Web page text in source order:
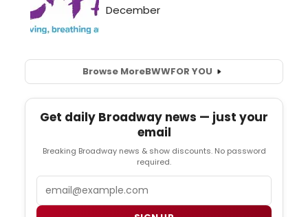
Browse MoreBWWFOR YOU
Get daily Broadway news — just your
email
Breaking Broadway news & show discounts. No password
required.